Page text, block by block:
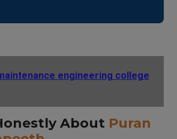
engineering college
About Puran